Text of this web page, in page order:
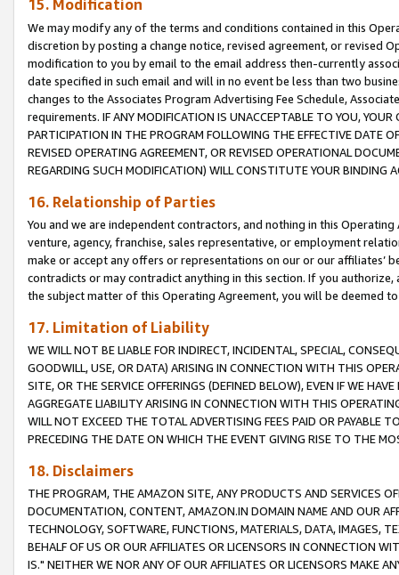
15. Modification
We may modify any of the terms and conditions contained in this
discretion by posting a change notice, revised agreement, or revised
modification to you by email to the email address then-currently
date specified in such email and will in no event be less than two
changes to the Associates Program Advertising Fee Schedule,
requirements. IF ANY MODIFICATION IS UNACCEPTABLE TO YOU,
PARTICIPATION IN THE PROGRAM FOLLOWING THE EFFECTIVE DATE
REVISED OPERATING AGREEMENT, OR REVISED OPERATIONAL
REGARDING SUCH MODIFICATION) WILL CONSTITUTE YOUR BINDING
16. Relationship of Parties
You and we are independent contractors, and nothing in this
venture, agency, franchise, sales representative, or employment
make or accept any offers or representations on our or our affiliates’
contradicts or may contradict anything in this section. If you
the subject matter of this Operating Agreement, you will be deemed
17. Limitation of Liability
WE WILL NOT BE LIABLE FOR INDIRECT, INCIDENTAL, SPECIAL,
GOODWILL, USE, OR DATA) ARISING IN CONNECTION WITH THIS
SITE, OR THE SERVICE OFFERINGS (DEFINED BELOW), EVEN IF WE
AGGREGATE LIABILITY ARISING IN CONNECTION WITH THIS
WILL NOT EXCEED THE TOTAL ADVERTISING FEES PAID OR PAYABLE
PRECEDING THE DATE ON WHICH THE EVENT GIVING RISE TO THE
18. Disclaimers
THE PROGRAM, THE AMAZON SITE, ANY PRODUCTS AND SERVICES
DOCUMENTATION, CONTENT, AMAZON.IN DOMAIN NAME AND OUR
TECHNOLOGY, SOFTWARE, FUNCTIONS, MATERIALS, DATA, IMAGES,
BEHALF OF US OR OUR AFFILIATES OR LICENSORS IN CONNECTION
IS." NEITHER WE NOR ANY OF OUR AFFILIATES OR LICENSORS MAKE